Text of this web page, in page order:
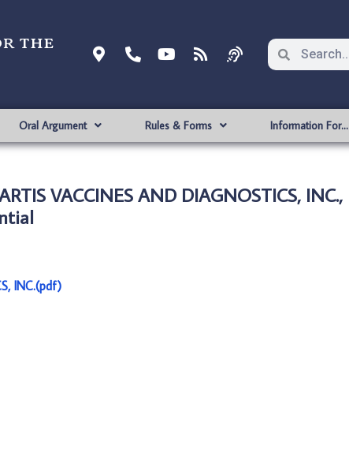
the
Oral Argument Rules & Forms Information For…
VACCINES AND DIAGNOSTICS, INC.,
INC.(pdf)